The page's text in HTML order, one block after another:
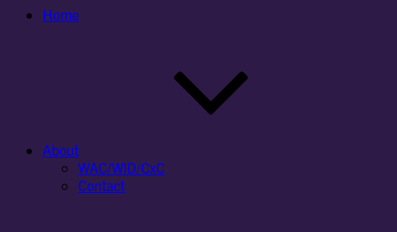
Home
About
WAC/WID/CxC
Contact